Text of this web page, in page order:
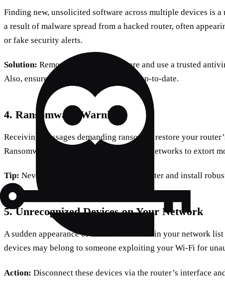
Finding new, unsolicited software across multiple devices is a
a result of malware spread from a hacked router, often
or fake security alerts.
Solution: Remove suspicious software and use a trusted
Also, ensure your router’s firmware is up-to-date.
4. Ransomware Warnings
Receiving messages demanding ransom to restore your
Ransomware attackers exploit unsecured networks to extort
Tip: Never pay the ransom. Reset your router and install
5. Unrecognized Devices on Your Network
A sudden appearance of unknown devices in your network list
devices may belong to someone exploiting your Wi-Fi for
Action: Disconnect these devices via the router’s interface